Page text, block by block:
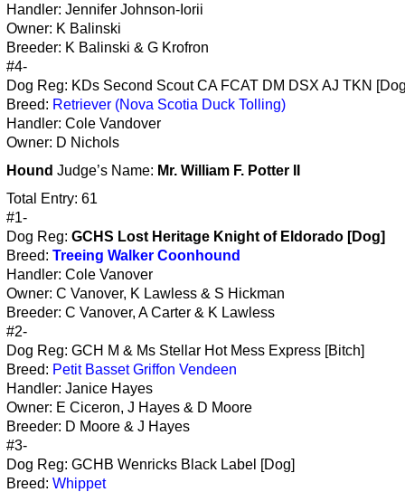
Handler: Jennifer Johnson-Iorii
Owner: K Balinski
Breeder: K Balinski & G Krofron
#4-
Dog Reg: KDs Second Scout CA FCAT DM DSX AJ TKN
Breed: Retriever (Nova Scotia Duck Tolling)
Handler: Cole Vandover
Owner: D Nichols
Hound Judge’s Name: Mr. William F. Potter II
Total Entry: 61
#1-
Dog Reg: GCHS Lost Heritage Knight of Eldorado [Dog]
Breed: Treeing Walker Coonhound
Handler: Cole Vanover
Owner: C Vanover, K Lawless & S Hickman
Breeder: C Vanover, A Carter & K Lawless
#2-
Dog Reg: GCH M & Ms Stellar Hot Mess Express [Bitch]
Breed: Petit Basset Griffon Vendeen
Handler: Janice Hayes
Owner: E Ciceron, J Hayes & D Moore
Breeder: D Moore & J Hayes
#3-
Dog Reg: GCHB Wenricks Black Label [Dog]
Breed: Whippet